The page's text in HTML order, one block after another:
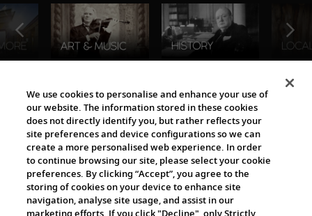
The Viking World
Cultural Partners
We use cookies to personalise and enhance your use of
our website. The information stored in these cookies
does not directly identify you, but rather reflects your
site preferences and device configurations so we can
create a more personalised web experience. In order
to continue browsing our site, please select your cookie
preferences. By clicking “Accept”, you agree to the
storing of cookies on your device to enhance site
navigation, analyse site usage, and assist in our
marketing efforts. If you click "Decline", only Strictly